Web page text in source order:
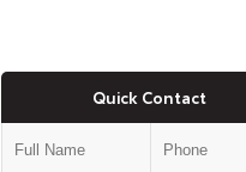
Quick Contact